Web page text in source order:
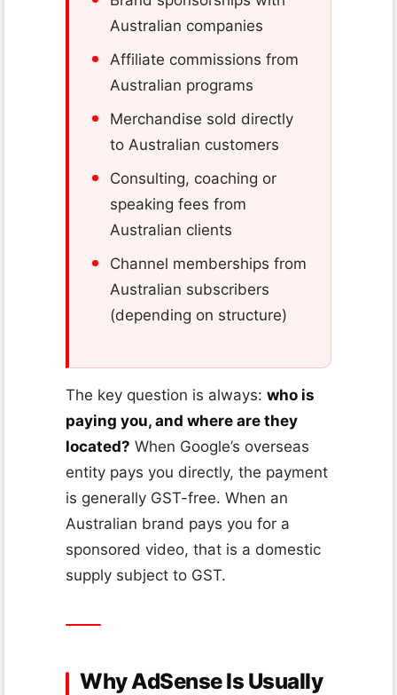
Australian companies
Affiliate commissions from
Australian programs
Merchandise sold directly
to Australian customers
Consulting, coaching or
speaking fees from
Australian clients
Channel memberships from
Australian subscribers
(depending on structure)
The key question is always: who is
paying you, and where are they
located? When Google’s overseas
entity pays you directly, the payment
is generally GST-free. When an
Australian brand pays you for a
sponsored video, that is a domestic
supply subject to GST.
Why AdSense Is Usually